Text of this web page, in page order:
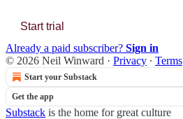
Start trial
Already a paid subscriber? Sign in
© 2026 Neil Winward · Privacy ∙ Terms
Start your Substack
Get the app
Substack is the home for great culture